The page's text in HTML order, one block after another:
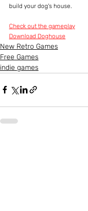
build your dog's house.
Check out the gameplay
Download Doghouse
New Retro Games
Free Games
indie games